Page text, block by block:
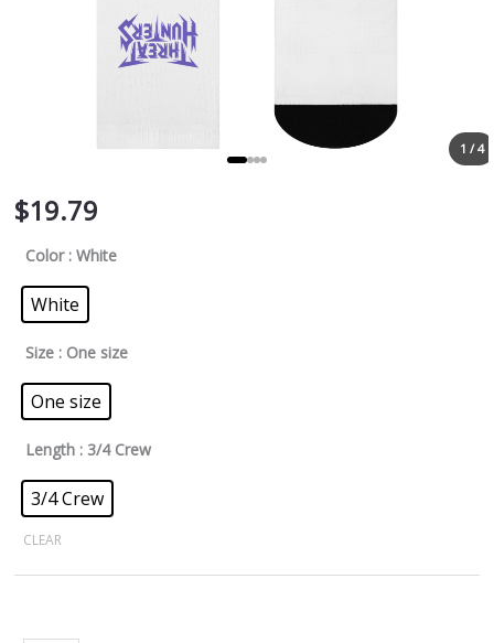
1 / 4
$19.79
Color : White
White
Size : One size
One size
Length : 3/4 Crew
3/4 Crew
CLEAR